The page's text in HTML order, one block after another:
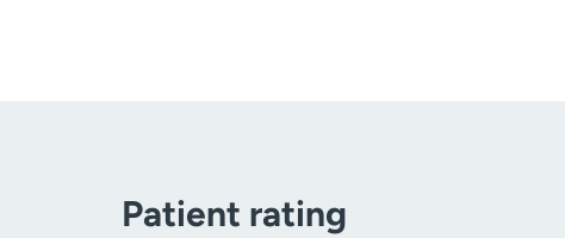
Patient rating